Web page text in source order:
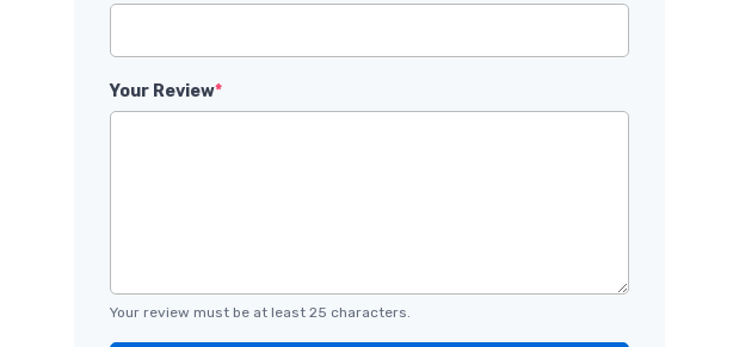
Your Review*
Your review must be at least 25 characters.